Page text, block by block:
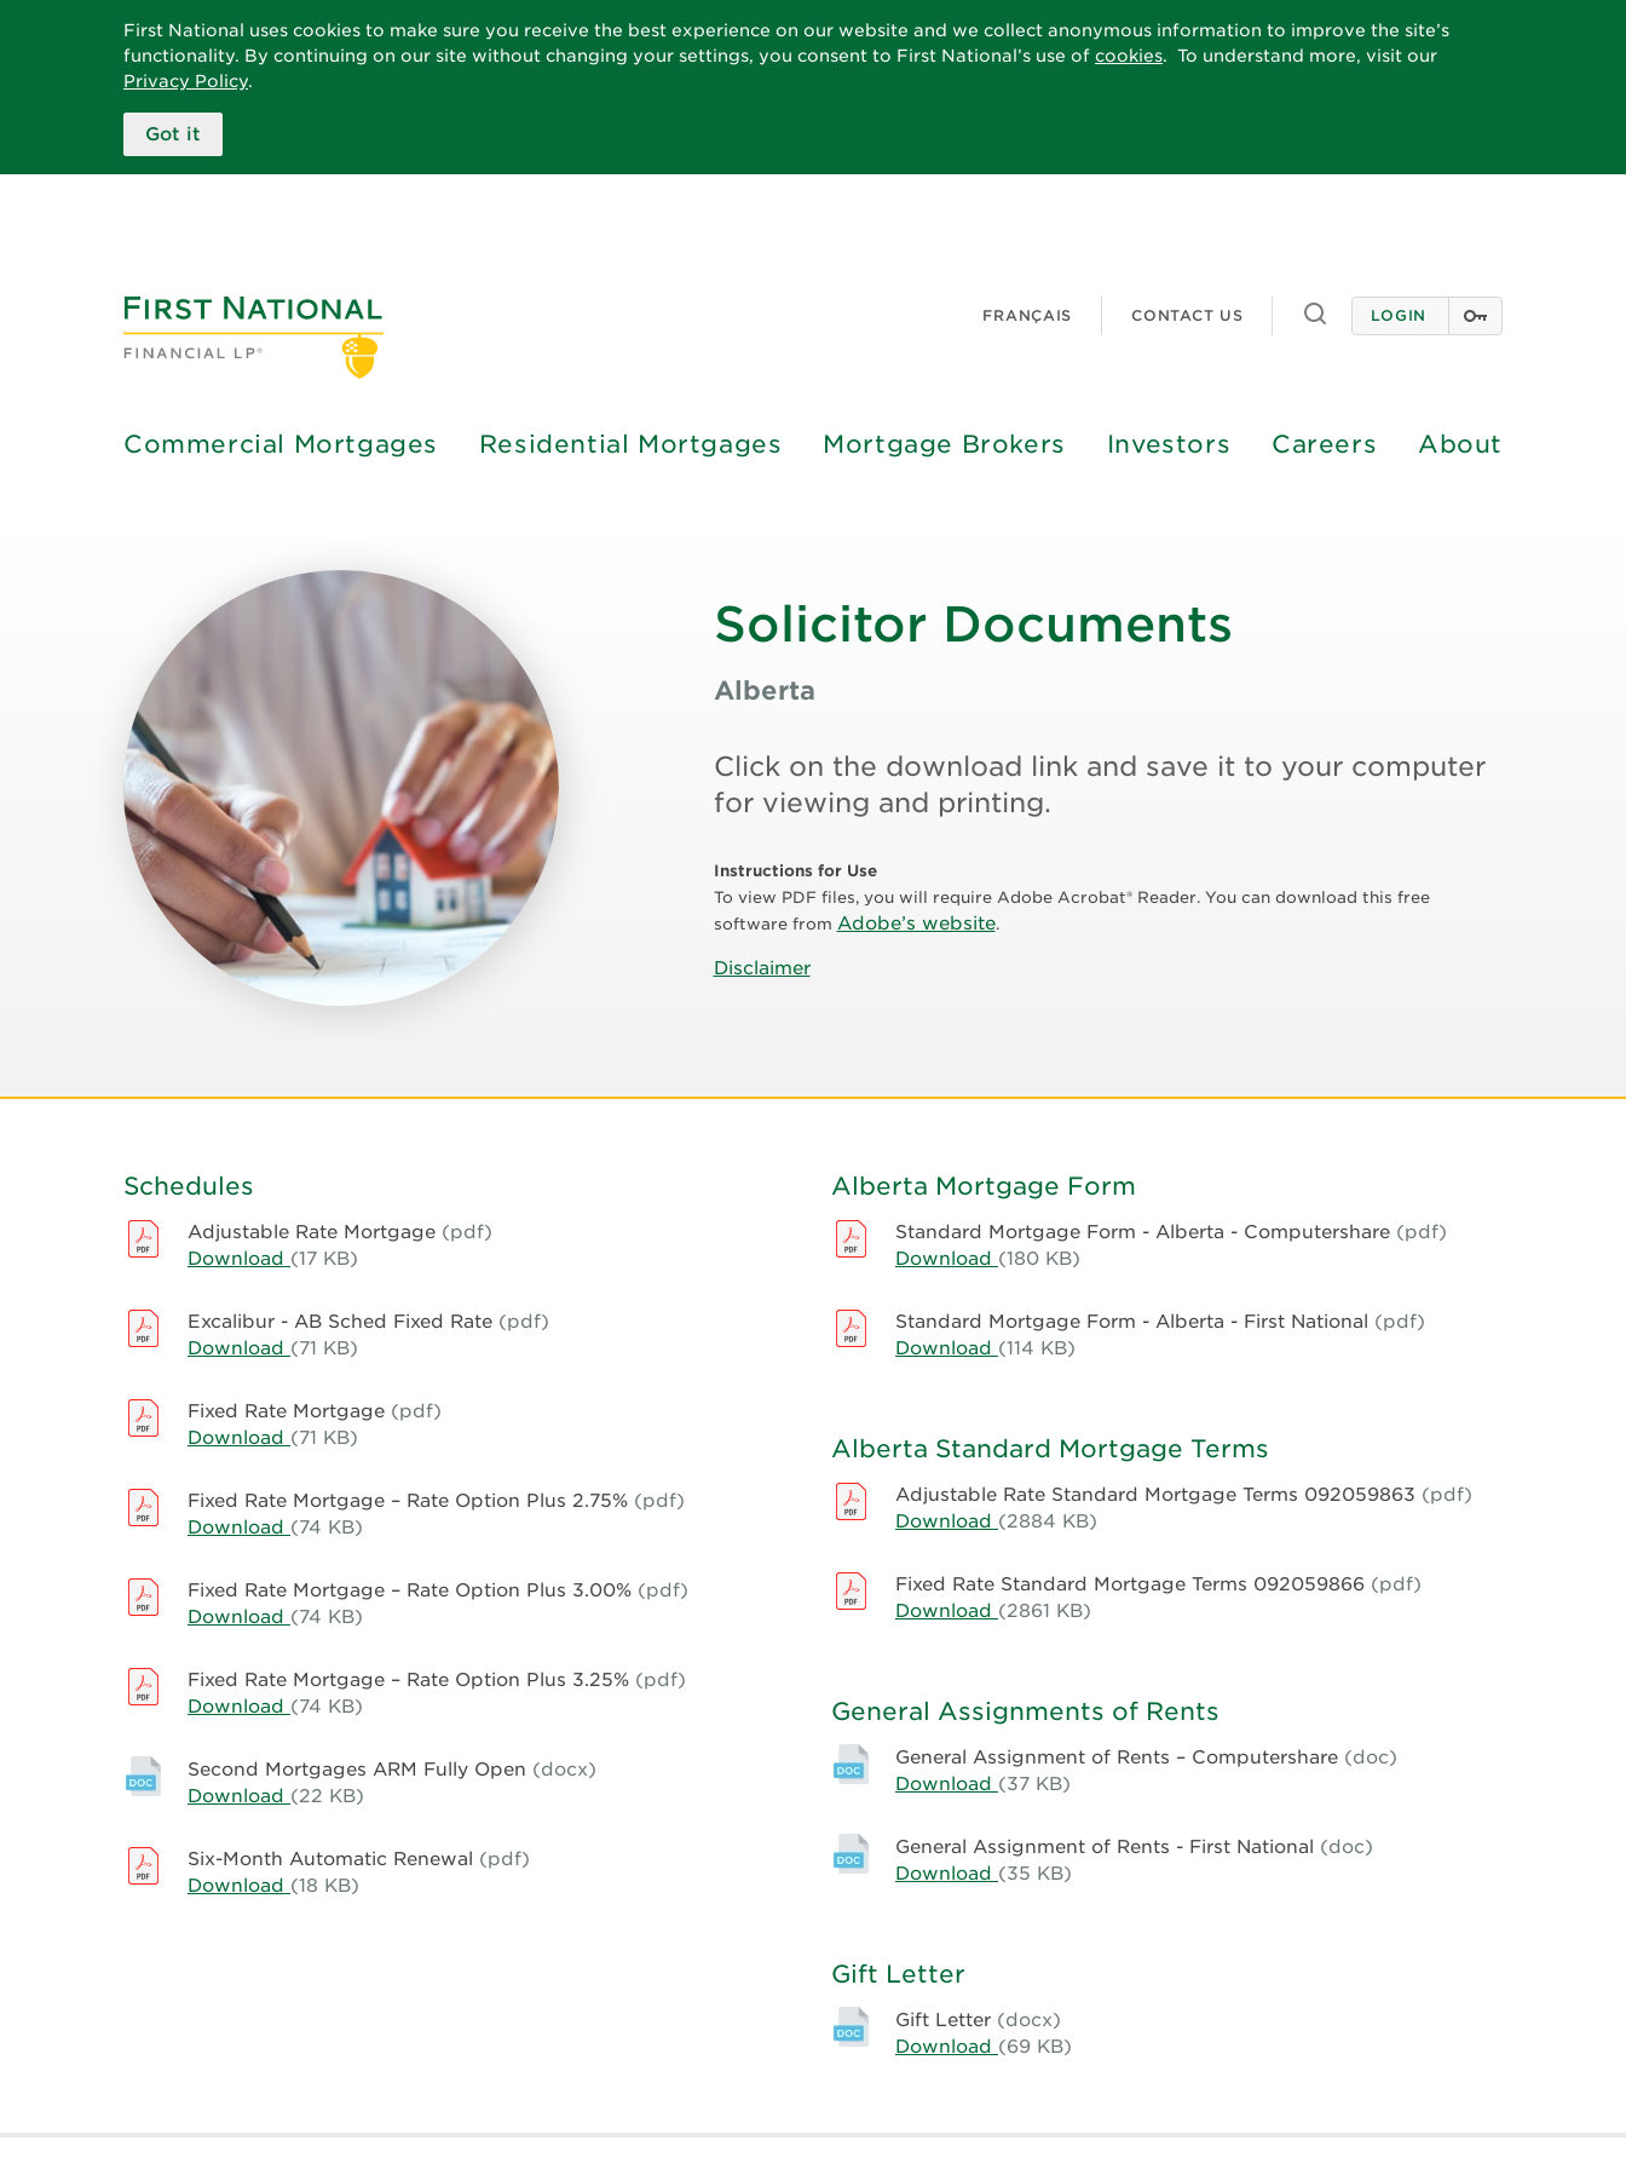
First National uses cookies to make sure you receive the best experience on our website and we collect anonymous information to improve the site’s
functionality. By continuing on our site without changing your settings, you consent to First National’s use of cookies. To understand more, visit our
Privacy Policy.
Got it
FRANÇAIS CONTACT US
Toggle
search
LOGIN
Commercial Mortgages Residential Mortgages Mortgage Brokers Investors Careers About
Solicitor Documents
Alberta
Click on the download link and save it to your computer
for viewing and printing.
Instructions for Use
To view PDF files, you will require Adobe Acrobat® Reader. You can download this free
software from Adobe’s website.
Disclaimer
Schedules
Adjustable Rate Mortgage (pdf)
Download Adjustable
Mortgage
(17 KB)
Excalibur - AB Sched Fixed Rate (pdf)
Download Excalibur
AB
Sched
(71 KB)
Fixed Rate Mortgage (pdf)
Download Fixed
Mortgage
(71 KB)
Fixed Rate Mortgage – Rate Option Plus 2.75% (pdf)
Download Fixed
Mortgage
–
Plus
2.75%
(74 KB)
Fixed Rate Mortgage – Rate Option Plus 3.00% (pdf)
Download Fixed
Mortgage
–
Plus
3.00%
(74 KB)
Fixed Rate Mortgage – Rate Option Plus 3.25% (pdf)
Download Fixed
Mortgage
–
Plus
3.25%
(74 KB)
Second Mortgages ARM Fully Open (docx)
Download Second
ARM
Fully
(22 KB)
Six-Month Automatic Renewal (pdf)
Download Six-
(18 KB)
Alberta Mortgage Form
Standard Mortgage Form - Alberta - Computershare (pdf)
Download Standard
Form
-
(180 KB)
Standard Mortgage Form - Alberta - First National (pdf)
Download Standard
Alberta
First
National
(114 KB)
Alberta Standard Mortgage Terms
Adjustable Rate Standard Mortgage Terms 092059863 (pdf)
Download Adjustable
Standard
Mortgage
(2884 KB)
Fixed Rate Standard Mortgage Terms 092059866 (pdf)
Download Fixed
Terms
092059866
(2861 KB)
General Assignments of Rents
General Assignment of Rents – Computershare (doc)
Download General
of
Rents
(37 KB)
General Assignment of Rents - First National (doc)
Download General
First
National
(35 KB)
Gift Letter
Gift Letter (docx)
Download Gift
(69 KB)